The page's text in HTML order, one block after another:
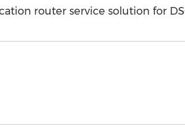
router service solution for